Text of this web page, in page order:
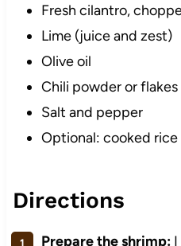
Fresh cilantro,
Lime (juice and zest)
Olive oil
Chili powder or flakes
Salt and pepper
Optional: cooked
Directions
Prepare the shrimp:I